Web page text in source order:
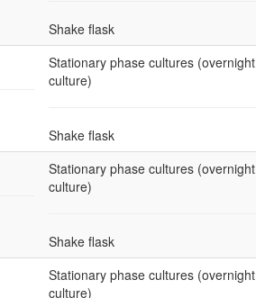
Shake flask
Stationary phase cultures (overnight
culture)
Shake flask
Stationary phase cultures (overnight
culture)
Shake flask
Stationary phase cultures (overnight
culture)